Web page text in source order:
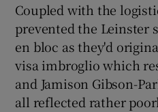
Coupled with the
prevented the Leinster
en bloc as they'd
visa imbroglio which
and Jamison Gibson-
all reflected rather